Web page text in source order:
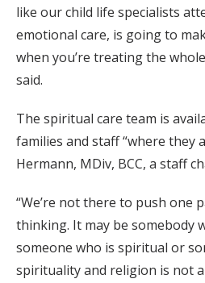
like our child life specialists
emotional care, is going to
when you’re treating the
said.
The spiritual care team is
families and staff “where they
Hermann, MDiv, BCC, a staff
“We’re not there to push one
thinking. It may be somebody
someone who is spiritual or
spirituality and religion is not